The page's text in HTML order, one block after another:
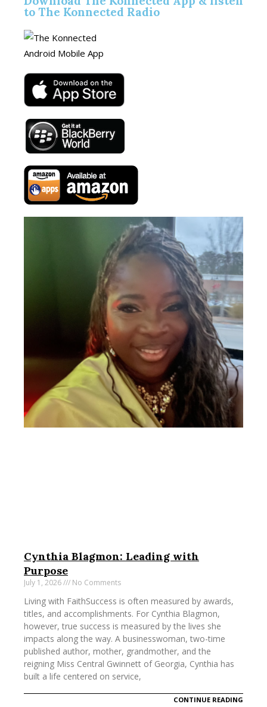
to The Konnected Radio
Cynthia Blagmon: Leading with
Purpose
July 1, 2026 No Comments
Living with FaithSuccess is often measured by awards,
titles, and accomplishments. For Cynthia Blagmon,
however, true success is measured by the lives she
impacts along the way. A businesswoman, two-time
published author, mother, grandmother, and the
reigning Miss Central Gwinnett of Georgia, Cynthia has
built a life centered on service,
CONTINUE READING